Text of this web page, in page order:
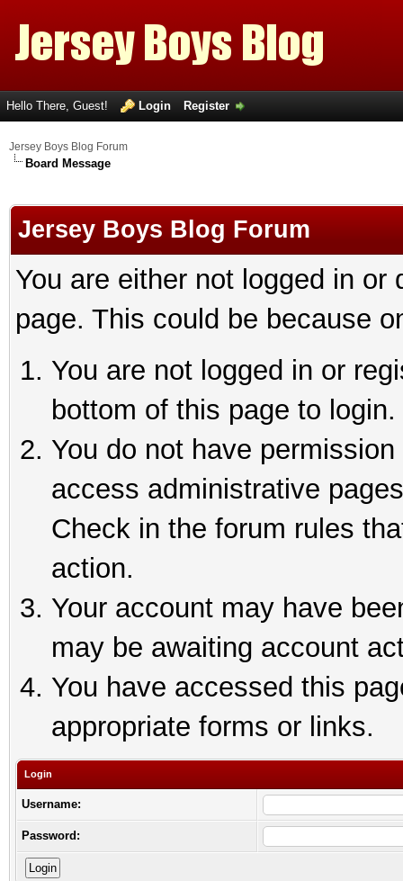
Hello There, Guest! Login Register
Jersey Boys Blog Forum
Board Message
Jersey Boys Blog Forum
You are either not logged in
page. This could be because
You are not logged in or
bottom of this page to login.
You do not have
access administrative
Check in the forum rules
action.
Your account may have
may be awaiting account
You have accessed this
appropriate forms or links.
Login
Username:
Password: